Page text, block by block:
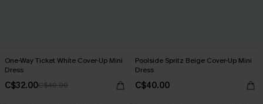
One-Way Ticket White Cover-Up Mini
Dress
C$32.00C$40.00
Poolside Spritz Beige Cover-Up Mini
Dress
C$40.00